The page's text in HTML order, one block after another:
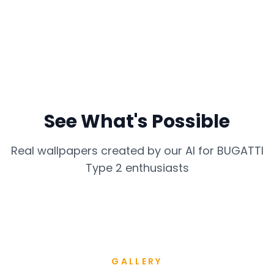
See What's Possible
Real wallpapers created by our AI for BUGATTI
Type 2 enthusiasts
GALLERY